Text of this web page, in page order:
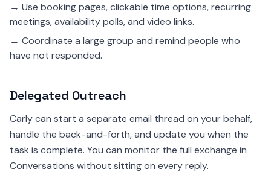
→ Use booking pages, clickable time options, recurring
meetings, availability polls, and video links.
→ Coordinate a large group and remind people who
have not responded.
Delegated Outreach
Carly can start a separate email thread on your behalf,
handle the back-and-forth, and update you when the
task is complete. You can monitor the full exchange in
Conversations without sitting on every reply.